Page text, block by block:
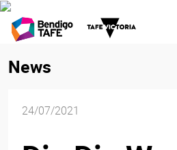
News
24/07/2021